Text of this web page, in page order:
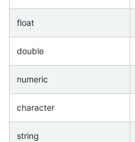
float
double
numeric
character
string